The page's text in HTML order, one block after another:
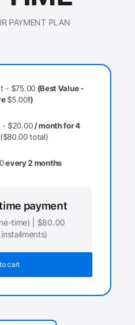
PAYMENT PLAN
- $75.00(Best Value -
$5.00!)
- $20.00/ month for 4
($80.00total)
every 2 months
payment
time) | $80.00
cart